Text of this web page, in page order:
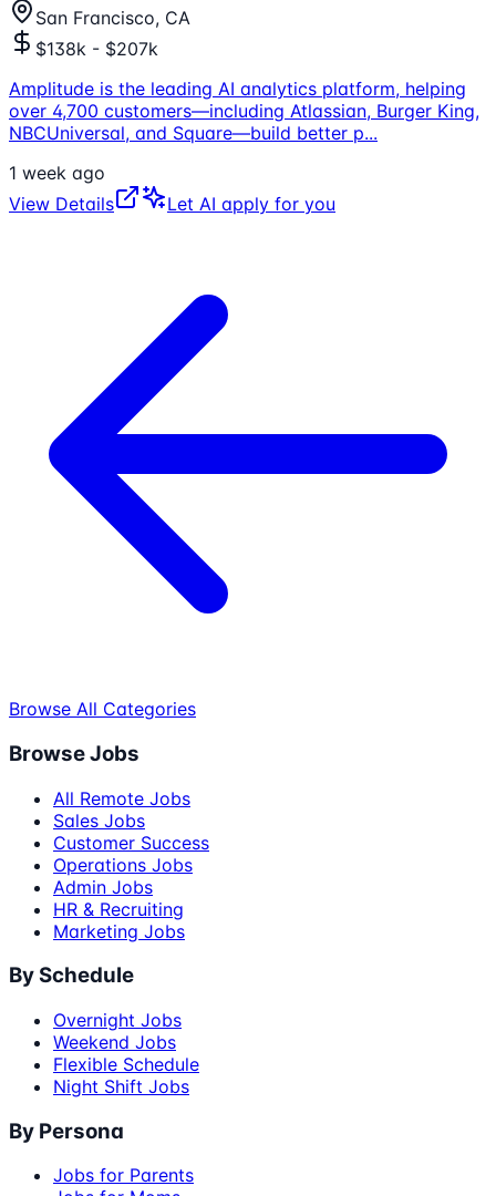
San Francisco, CA
$138k - $207k
Amplitude is the leading AI analytics platform, helping
over 4,700 customers—including Atlassian, Burger King,
NBCUniversal, and Square—build better p...
1 week ago
View Details
Let AI apply for you
Browse All Categories
Browse Jobs
All Remote Jobs
Sales Jobs
Customer Success
Operations Jobs
Admin Jobs
HR & Recruiting
Marketing Jobs
By Schedule
Overnight Jobs
Weekend Jobs
Flexible Schedule
Night Shift Jobs
By Persona
Jobs for Parents